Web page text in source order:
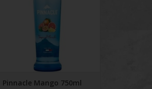
Pinnacle Mango 750ml